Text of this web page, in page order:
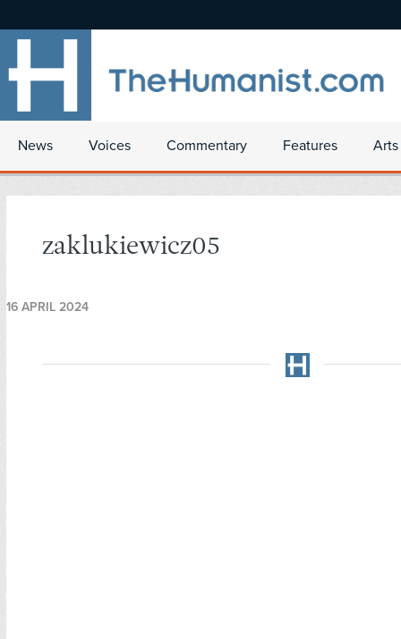
News Voices Commentary Features
zaklukiewicz05
16 APRIL 2024